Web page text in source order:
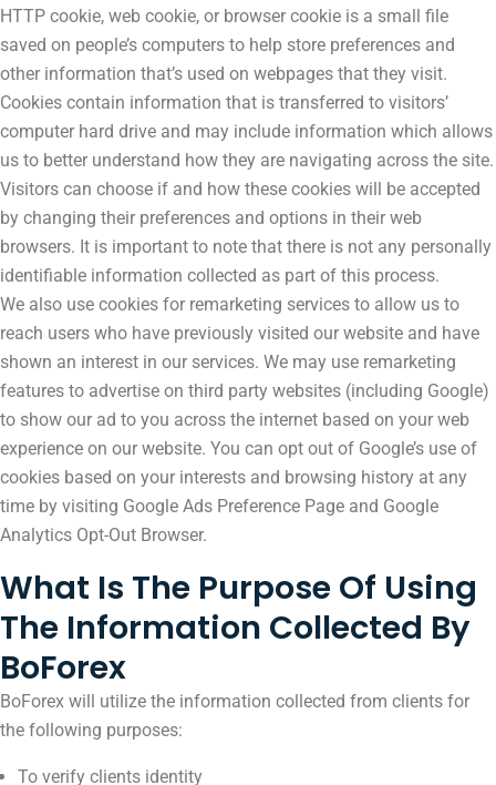
HTTP cookie, web cookie, or browser cookie is a small file
saved on people’s computers to help store preferences and
other information that’s used on webpages that they visit.
Cookies contain information that is transferred to visitors’
computer hard drive and may include information which allows
us to better understand how they are navigating across the site.
Visitors can choose if and how these cookies will be accepted
by changing their preferences and options in their web
browsers. It is important to note that there is not any personally
identifiable information collected as part of this process.
We also use cookies for remarketing services to allow us to
reach users who have previously visited our website and have
shown an interest in our services. We may use remarketing
features to advertise on third party websites (including Google)
to show our ad to you across the internet based on your web
experience on our website. You can opt out of Google’s use of
cookies based on your interests and browsing history at any
time by visiting Google Ads Preference Page and Google
Analytics Opt-Out Browser. ​
What Is The Purpose Of Using
The Information Collected By
BoForex
BoForex will utilize the information collected from clients for
the following purposes:
To verify clients identity